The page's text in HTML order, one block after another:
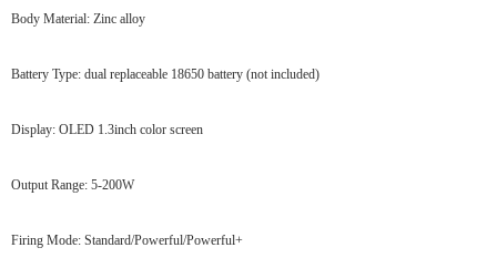
Body Material: Zinc alloy
Battery Type: dual replaceable 18650 battery (not included)
Display: OLED 1.3inch color screen
Output Range: 5-200W
Firing Mode: Standard/Powerful/Powerful+